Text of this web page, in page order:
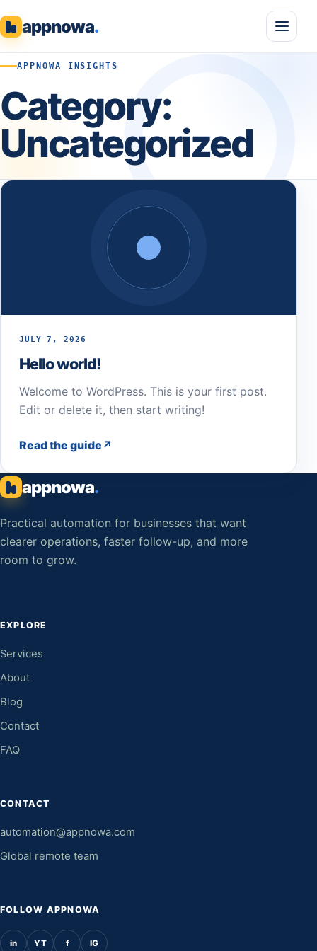
appnowa.
APPNOWA INSIGHTS
Category:
Uncategorized
JULY 7, 2026
Hello world!
Welcome to WordPress. This is your first post.
Edit or delete it, then start writing!
Read the guide
appnowa.
Practical automation for businesses that want
clearer operations, faster follow-up, and more
room to grow.
EXPLORE
Services
About
Blog
Contact
FAQ
CONTACT
automation@appnowa.com
Global remote team
FOLLOW APPNOWA
in YT f IG